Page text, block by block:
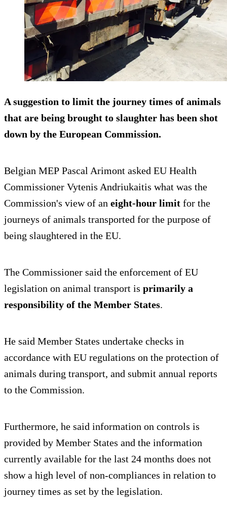
A suggestion to limit the journey times of animals
that are being brought to slaughter has been shot
down by the European Commission.
Belgian MEP Pascal Arimont asked EU Health
Commissioner Vytenis Andriukaitis what was the
Commission's view of an eight-hour limit for the
journeys of animals transported for the purpose of
being slaughtered in the EU.
The Commissioner said the enforcement of EU
legislation on animal transport is primarily a
responsibility of the Member States.
He said Member States undertake checks in
accordance with EU regulations on the protection of
animals during transport, and submit annual reports
to the Commission.
Furthermore, he said information on controls is
provided by Member States and the information
currently available for the last 24 months does not
show a high level of non-compliances in relation to
journey times as set by the legislation.